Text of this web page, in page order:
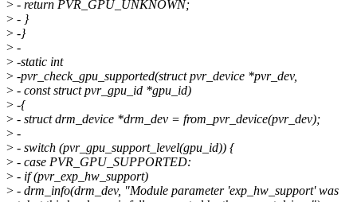
> - return PVR_GPU_UNKNOWN;
> - }
> -}
> -
> -static int
> -pvr_check_gpu_supported(struct pvr_device *pvr_dev,
> - const struct pvr_gpu_id *gpu_id)
> -{
> - struct drm_device *drm_dev = from_pvr_device(pvr_dev);
> -
> - switch (pvr_gpu_support_level(gpu_id)) {
> - case PVR_GPU_SUPPORTED:
> - if (pvr_exp_hw_support)
> - drm_info(drm_dev, "Module parameter 'exp_hw_support' was